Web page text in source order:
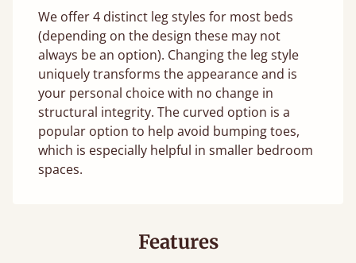
We offer 4 distinct leg styles for most beds
(depending on the design these may not
always be an option). Changing the leg style
uniquely transforms the appearance and is
your personal choice with no change in
structural integrity. The curved option is a
popular option to help avoid bumping toes,
which is especially helpful in smaller bedroom
spaces.
Features